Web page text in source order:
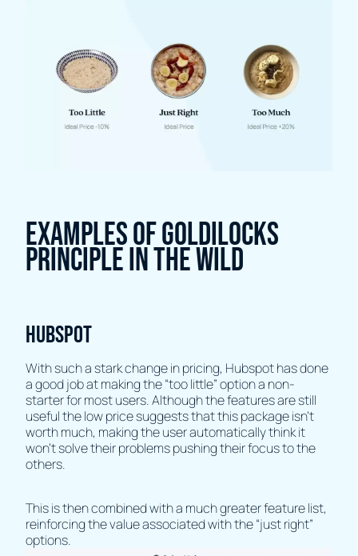
Examples of Goldilocks
Principle in the wild
HubSpot
With such a stark change in pricing, Hubspot has done
a good job at making the “too little” option a non-
starter for most users. Although the features are still
useful the low price suggests that this package isn’t
worth much, making the user automatically think it
won't solve their problems pushing their focus to the
others.
This is then combined with a much greater feature list,
reinforcing the value associated with the “just right”
options.